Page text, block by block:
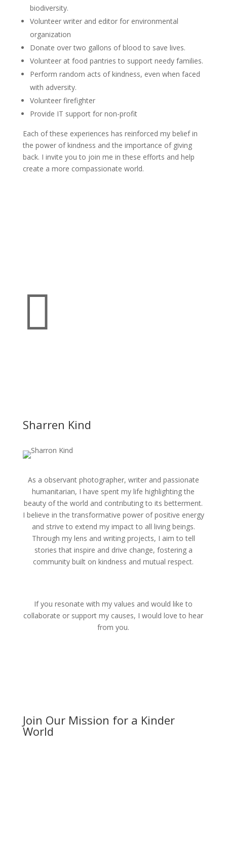
biodiversity.
Volunteer writer and editor for environmental
organization
Donate over two gallons of blood to save lives.
Volunteer at food pantries to support needy families.
Perform random acts of kindness, even when faced
with adversity.
Volunteer firefighter
Provide IT support for non-profit
Each of these experiences has reinforced my belief in
the power of kindness and the importance of giving
back. I invite you to join me in these efforts and help
create a more compassionate world.

Sharren Kind
As a observant photographer, writer and passionate
humanitarian, I have spent my life highlighting the
beauty of the world and contributing to its betterment.
I believe in the transformative power of positive energy
and strive to extend my impact to all living beings.
Through my lens and writing projects, I aim to tell
stories that inspire and drive change, fostering a
community built on kindness and mutual respect.
If you resonate with my values and would like to
collaborate or support my causes, I would love to hear
from you.
Join Our Mission for a Kinder
World